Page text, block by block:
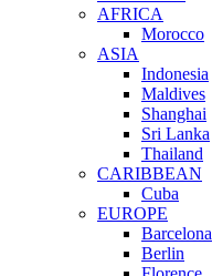
AFRICA
Morocco
ASIA
Indonesia
Maldives
Shanghai
Sri Lanka
Thailand
CARIBBEAN
Cuba
EUROPE
Barcelona
Berlin